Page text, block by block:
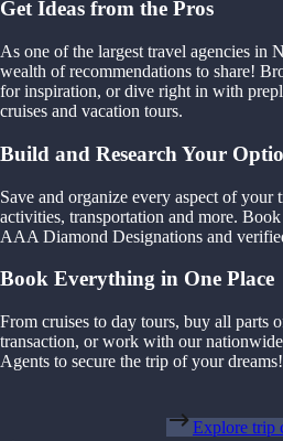
Get Ideas from the Pros
As one of the largest travel agencies in
wealth of recommendations to share!
for inspiration, or dive right in with
cruises and vacation tours.
Build and Research Your
Save and organize every aspect of your
activities, transportation and more.
AAA Diamond Designations and
Book Everything in One Place
From cruises to day tours, buy all parts
transaction, or work with our
Agents to secure the trip of your dreams!
Explore trip